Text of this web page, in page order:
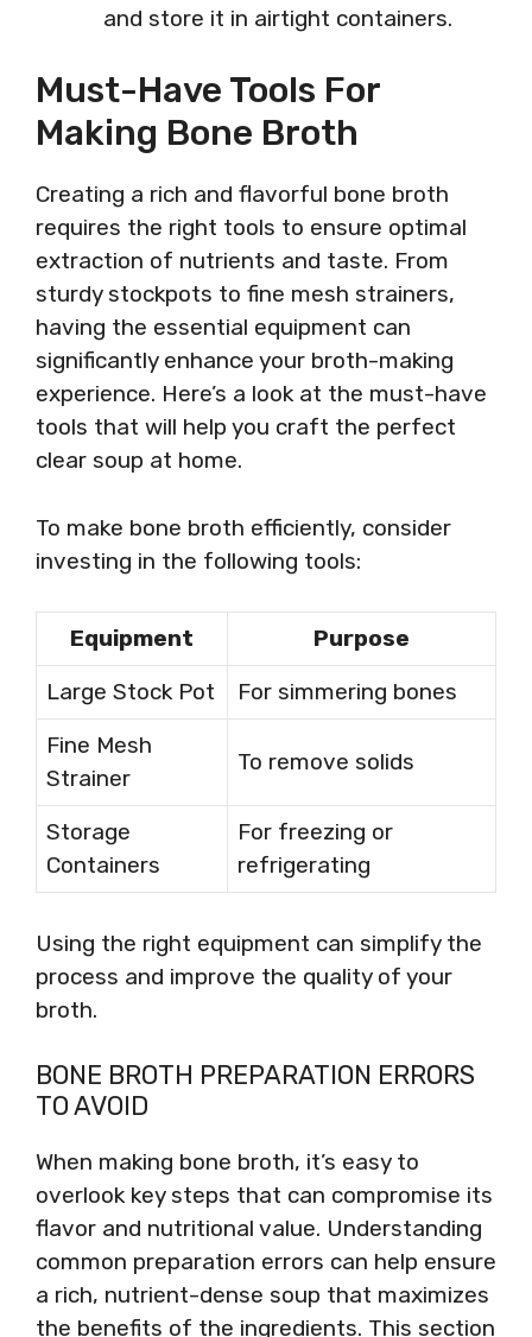
and store it in airtight containers.
Must-Have Tools For
Making Bone Broth
Creating a rich and flavorful bone broth
requires the right tools to ensure optimal
extraction of nutrients and taste. From
sturdy stockpots to fine mesh strainers,
having the essential equipment can
significantly enhance your broth-making
experience. Here’s a look at the must-have
tools that will help you craft the perfect
clear soup at home.
To make bone broth efficiently, consider
investing in the following tools:
Equipment
Purpose
Large Stock Pot
For simmering bones
Fine Mesh
Strainer
To remove solids
Storage
Containers
For freezing or
refrigerating
Using the right equipment can simplify the
process and improve the quality of your
broth.
BONE BROTH PREPARATION ERRORS
TO AVOID
When making bone broth, it’s easy to
overlook key steps that can compromise its
flavor and nutritional value. Understanding
common preparation errors can help ensure
a rich, nutrient-dense soup that maximizes
the benefits of the ingredients. This section